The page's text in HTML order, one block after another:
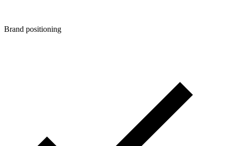
Brand positioning